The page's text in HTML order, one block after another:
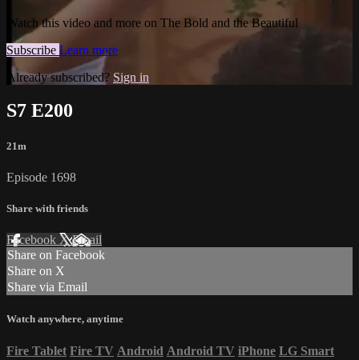
Watch this video and more on The Bold and the Beautiful
Subscribe Learn more
Already subscribed? Sign in
S7 E200
21m
Episode 1698
Share with friends
Facebook XEmail
Share on Facebook
Share on X
Share via Email
Watch anywhere, anytime
Fire Tablet Fire TV Android Android TV iPhone LG Smart